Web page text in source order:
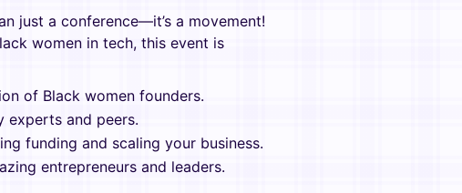
just a conference—it’s a movement!
women in tech, this event is
of Black women founders.
experts and peers.
funding and scaling your business.
entrepreneurs and leaders.